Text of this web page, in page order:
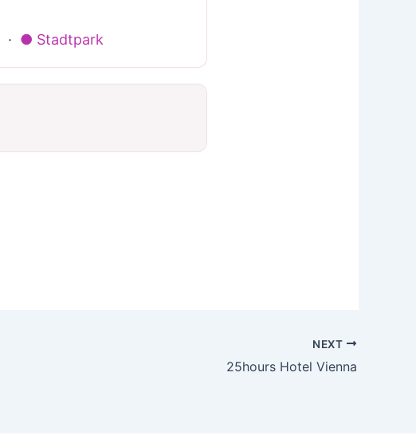
· ● Stadtpark
NEXT
25hours Hotel Vienna